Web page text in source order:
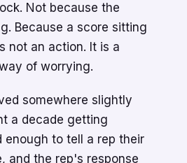
Not because the
Because a score sitting
not an action. It is a
of worrying.
somewhere slightly
a decade getting
enough to tell a rep their
and the rep's response